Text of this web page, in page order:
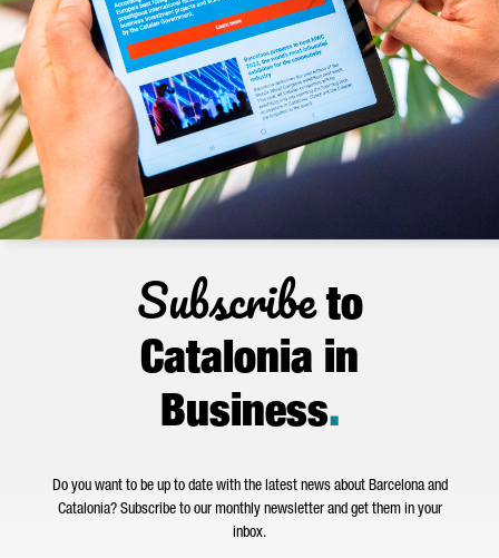
Subscribeto
Catalonia in
Business.
Do you want to be up to date with the latest news about Barcelona and
Catalonia? Subscribe to our monthly newsletter and get them in your
inbox.